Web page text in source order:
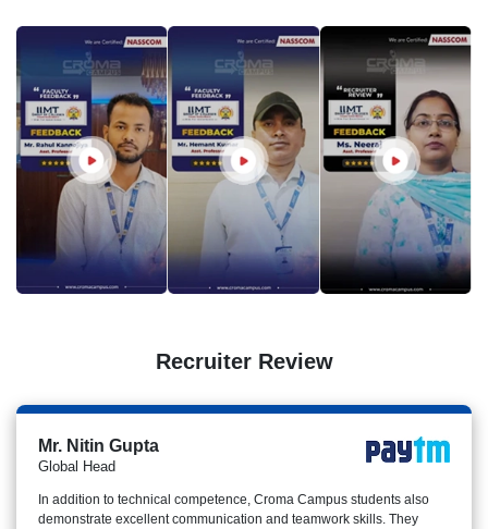
Recruiter Review
Mr. Nitin Gupta
Global Head
In addition to technical competence, Croma Campus students also
demonstrate excellent communication and teamwork skills. They